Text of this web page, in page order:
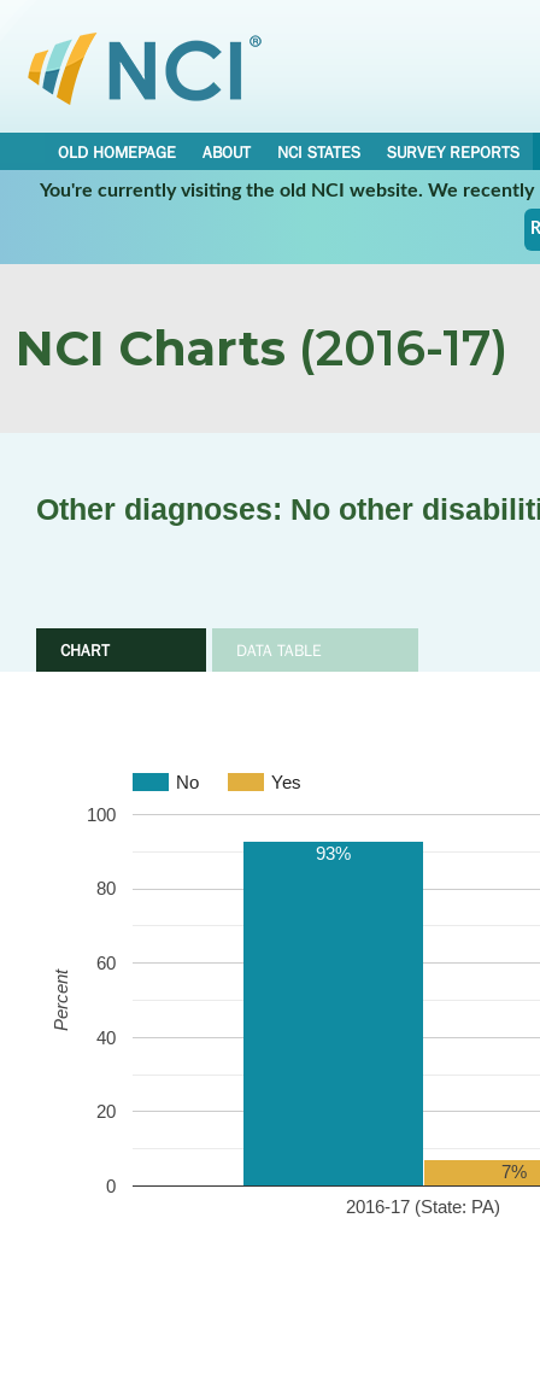
OLD HOMEPAGE ABOUT NCI STATES
SURVEY REPORTS
You're currently visiting the old NCI website. We
NCI Charts (2016-17)
Other diagnoses: No other
CHART DATA TABLE
No Yes
2016-17 (State: PA)
0
20
40
60
80
100
93%
7%
Percent